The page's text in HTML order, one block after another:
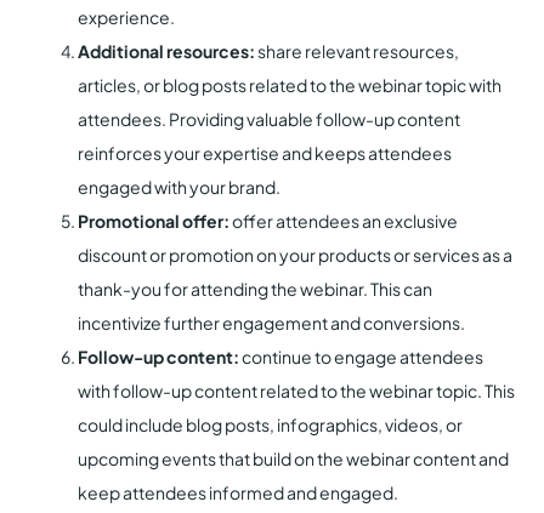
experience.
Additional resources:share relevant resources,
articles, or blog posts related to the webinar topic with
attendees. Providing valuable follow-up content
reinforces your expertise and keeps attendees
engaged with your brand.
Promotional offer:offer attendees an exclusive
discount or promotion on your products or services as a
thank-you for attending the webinar. This can
incentivize further engagement and conversions.
Follow-up content:continue to engage attendees
with follow-up content related to the webinar topic. This
could include blog posts, infographics, videos, or
upcoming events that build on the webinar content and
keep attendees informed and engaged.